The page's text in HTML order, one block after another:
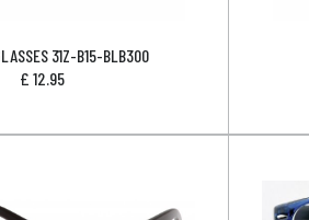
31Z-B15-BLB300
£ 12.95